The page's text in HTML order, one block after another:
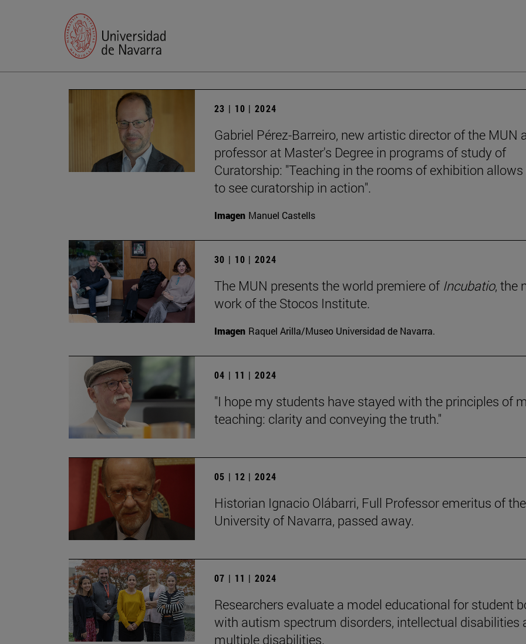
23 | 10 | 2024
Gabriel Pérez-Barreiro, new artistic director of the MUN
professor at Master's Degree in programs of study of
Curatorship: "Teaching in the rooms of exhibition allows
to see curatorship in action".
Imagen Manuel Castells
30 | 10 | 2024
The MUN presents the world premiere of Incubatio, the
work of the Stocos Institute.
Imagen Raquel Arilla/Museo Universidad de Navarra.
04 | 11 | 2024
"I hope my students have stayed with the principles of
teaching: clarity and conveying the truth."
05 | 12 | 2024
Historian Ignacio Olábarri, Full Professor emeritus of the
University of Navarra, passed away.
07 | 11 | 2024
Researchers evaluate a model educational for student
with autism spectrum disorders, intellectual disabilities
multiple disabilities.